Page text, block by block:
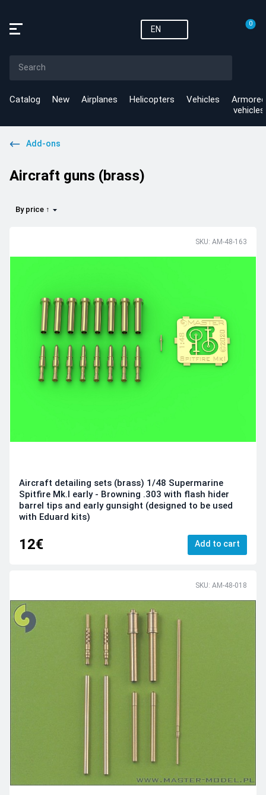
EN
0
Catalog New Airplanes Helicopters Vehicles
Armored
vehicles
Add-ons
Aircraft guns (brass)
By price ↑
SKU: AM-48-163
Aircraft detailing sets (brass) 1/48 Supermarine
Spitfire Mk.I early - Browning .303 with flash hider
barrel tips and early gunsight (designed to be used
with Eduard kits)
12€ Add to cart
SKU: AM-48-018